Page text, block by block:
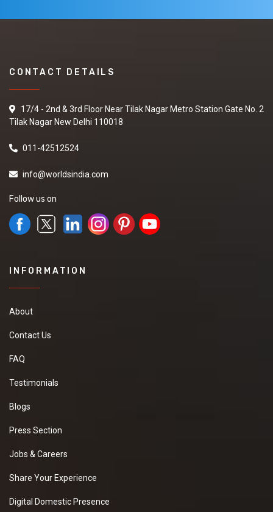
CONTACT DETAILS
17/4 - 2nd & 3rd Floor Near Tilak Nagar Metro Station Gate No. 2
Tilak Nagar New Delhi 110018
011-42512524
info@worldsindia.com
Follow us on
INFORMATION
About
Contact Us
FAQ
Testimonials
Blogs
Press Section
Jobs & Careers
Share Your Experience
Digital Domestic Presence